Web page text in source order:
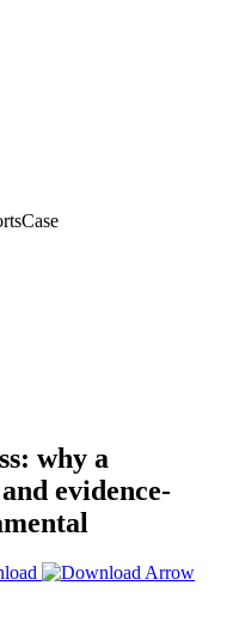
Case
why a
evidence-